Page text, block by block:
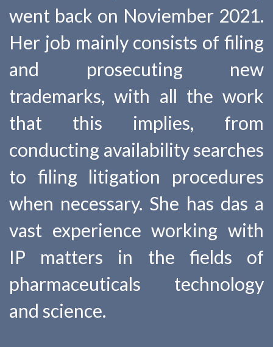
went back on Noviember 2021.
Her job mainly consists of filing
and prosecuting new
trademarks, with all the work
that this implies, from
conducting availability searches
to filing litigation procedures
when necessary. She has das a
vast experience working with
IP matters in the fields of
pharmaceuticals technology
and science.